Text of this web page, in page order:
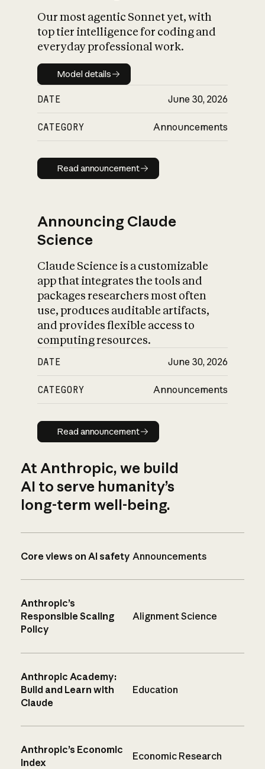
Our most agentic Sonnet yet, with
top tier intelligence for coding and
everyday professional work.
Model details
Model details
DATE June 30, 2026
CATEGORY Announcements
Read announcement
Read announcement
Announcing Claude
Science
Claude Science is a customizable
app that integrates the tools and
packages researchers most often
use, produces auditable artifacts,
and provides flexible access to
computing resources.
DATE June 30, 2026
CATEGORY Announcements
Read announcement
Read announcement
At Anthropic, we build
AI to serve humanity’s
long-term well-being.
Core views on AI safety Announcements
Anthropic’s
Responsible Scaling
Policy
Alignment Science
Anthropic Academy:
Build and Learn with
Claude
Education
Anthropic’s Economic
Index
Economic Research